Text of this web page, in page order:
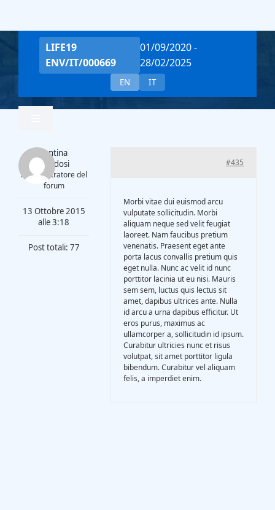
contenuto
LIFE19
ENV/IT/000669
01/09/2020 -
28/02/2025
EN IT
Home
Project Overview
Valentina
Piantadosi
Amministratore del
forum
13 Ottobre 2015
alle 3:18
Post totali: 77
#435
Morbi vitae dui euismod arcu
vulputate sollicitudin. Morbi
aliquam neque sed velit feugiat
laoreet. Nam faucibus pretium
venenatis. Praesent eget ante
porta lacus convallis pretium quis
eget nulla. Nunc ac velit id nunc
porttitor lacinia ut eu nisi. Mauris
sem sem, luctus quis lectus sit
amet, dapibus ultrices ante. Nulla
id arcu a urna dapibus efficitur. Ut
eros purus, maximus ac
ullamcorper a, sollicitudin id ipsum.
Curabitur ultricies nunc et risus
volutpat, sit amet porttitor ligula
bibendum. Curabitur vel aliquam
felis, a imperdiet enim.